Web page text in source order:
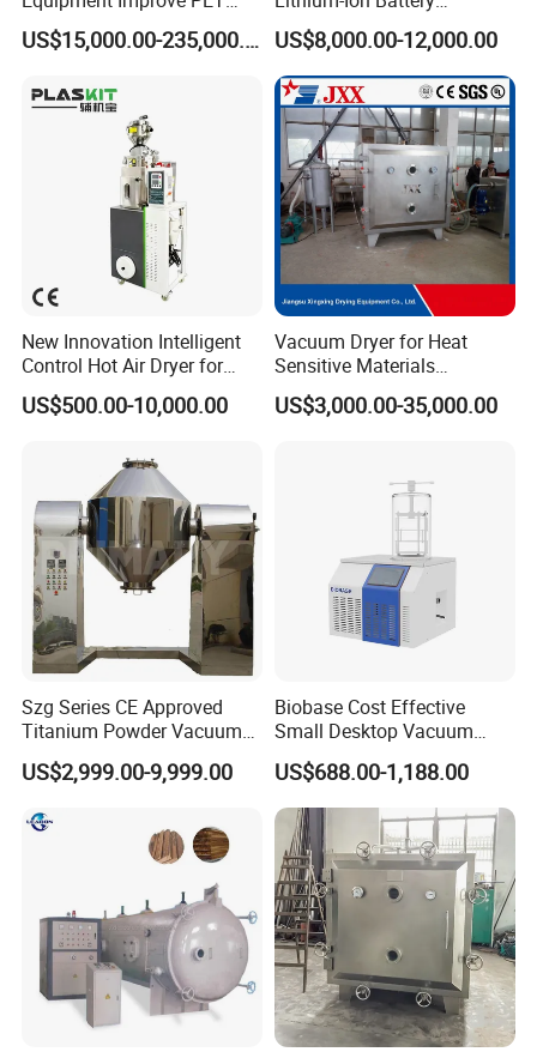
Viscosity (IV)
US$15,000.00-235,000.00
Production Needs
US$8,000.00-12,000.00
New Innovation Intelligent
Control Hot Air Dryer for
Chemical Industry
US$500.00-10,000.00
Vacuum Dryer for Heat
Sensitive Materials
Pharmaceutical Food
Chemical Materials Herbal
US$3,000.00-35,000.00
Szg Series CE Approved
Titanium Powder Vacuum
Rotating Conical Revolving
Double Cone Rotary Dryer
US$2,999.00-9,999.00
Biobase Cost Effective
Small Desktop Vacuum
Freeze Dryer for Lab
US$688.00-1,188.00